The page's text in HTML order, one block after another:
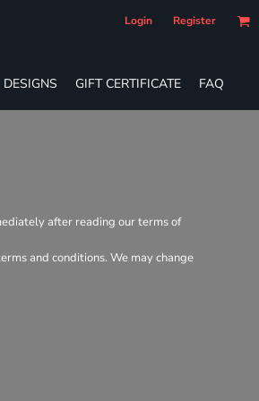
Login Register
DESIGNS GIFT CERTIFICATE FAQ
after reading our terms of
and conditions. We may change